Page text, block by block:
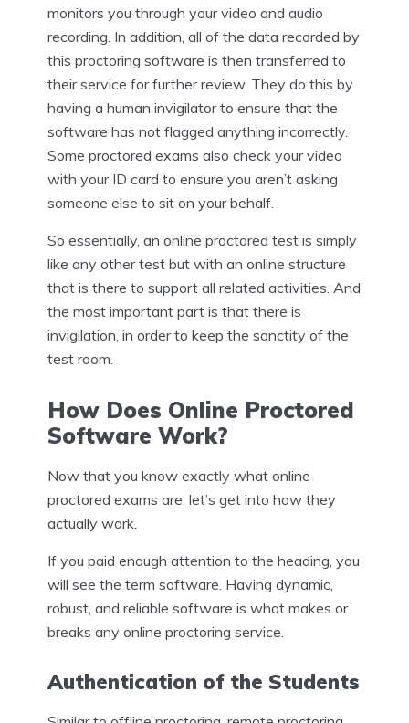
monitors you through your video and audio
recording. In addition, all of the data recorded by
this proctoring software is then transferred to
their service for further review. They do this by
having a human invigilator to ensure that the
software has not flagged anything incorrectly.
Some proctored exams also check your video
with your ID card to ensure you aren’t asking
someone else to sit on your behalf.
So essentially, an online proctored test is simply
like any other test but with an online structure
that is there to support all related activities. And
the most important part is that there is
invigilation, in order to keep the sanctity of the
test room.
How Does Online Proctored
Software Work?
Now that you know exactly what online
proctored exams are, let’s get into how they
actually work.
If you paid enough attention to the heading, you
will see the term software. Having dynamic,
robust, and reliable software is what makes or
breaks any online proctoring service.
Authentication of the Students